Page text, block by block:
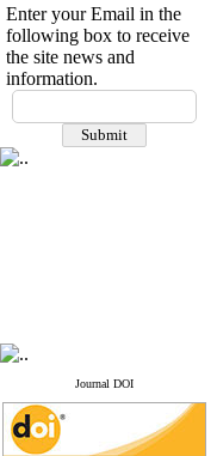
If you have any
questions or concerns, please
"ijfs.ifro(at)yahoo.com"
Journal
Enter your Email in the
following box to receive
the site news and
information.
Journal DOI